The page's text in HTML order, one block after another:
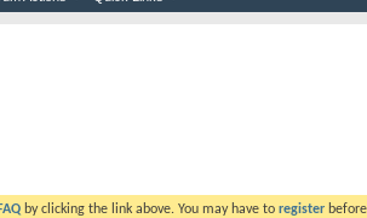
FAQ by clicking the link above. You may have to register